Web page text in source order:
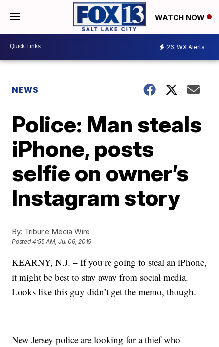
WATCH NOW
26 WX Alerts
NEWS
Police: Man steals
iPhone, posts
selfie on owner’s
Instagram story
By: Tribune Media Wire
Posted4:55 AM, Jul 06, 2019
KEARNY, N.J. – If you’re going to steal an iPhone,
it might be best to stay away from social media.
Looks like this guy didn’t get the memo, though.
New Jersey police are looking for a thief who